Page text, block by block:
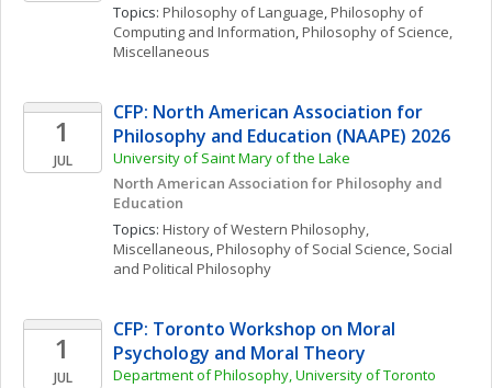
Topics: Philosophy of Language, Philosophy of
Computing and Information, Philosophy of Science,
Miscellaneous
1
JUL
CFP: North American Association for
Philosophy and Education (NAAPE) 2026
University of Saint Mary of the Lake
North American Association for Philosophy and
Education
Topics: History of Western Philosophy,
Miscellaneous, Philosophy of Social Science, Social
and Political Philosophy
1
JUL
CFP: Toronto Workshop on Moral
Psychology and Moral Theory
Department of Philosophy, University of Toronto